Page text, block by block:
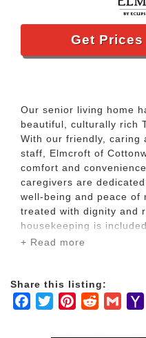
Get
Our senior living home
beautiful, culturally rich
With our friendly, caring
staff, Elmcroft of
comfort and
caregivers are dedicated
well-being and peace of
treated with dignity and
housekeeping is
enjoying life, not doing
consideration in every
friendly. Shared and
+ Read more
Share this listing:
Facebook
TwitterPinterestReddit